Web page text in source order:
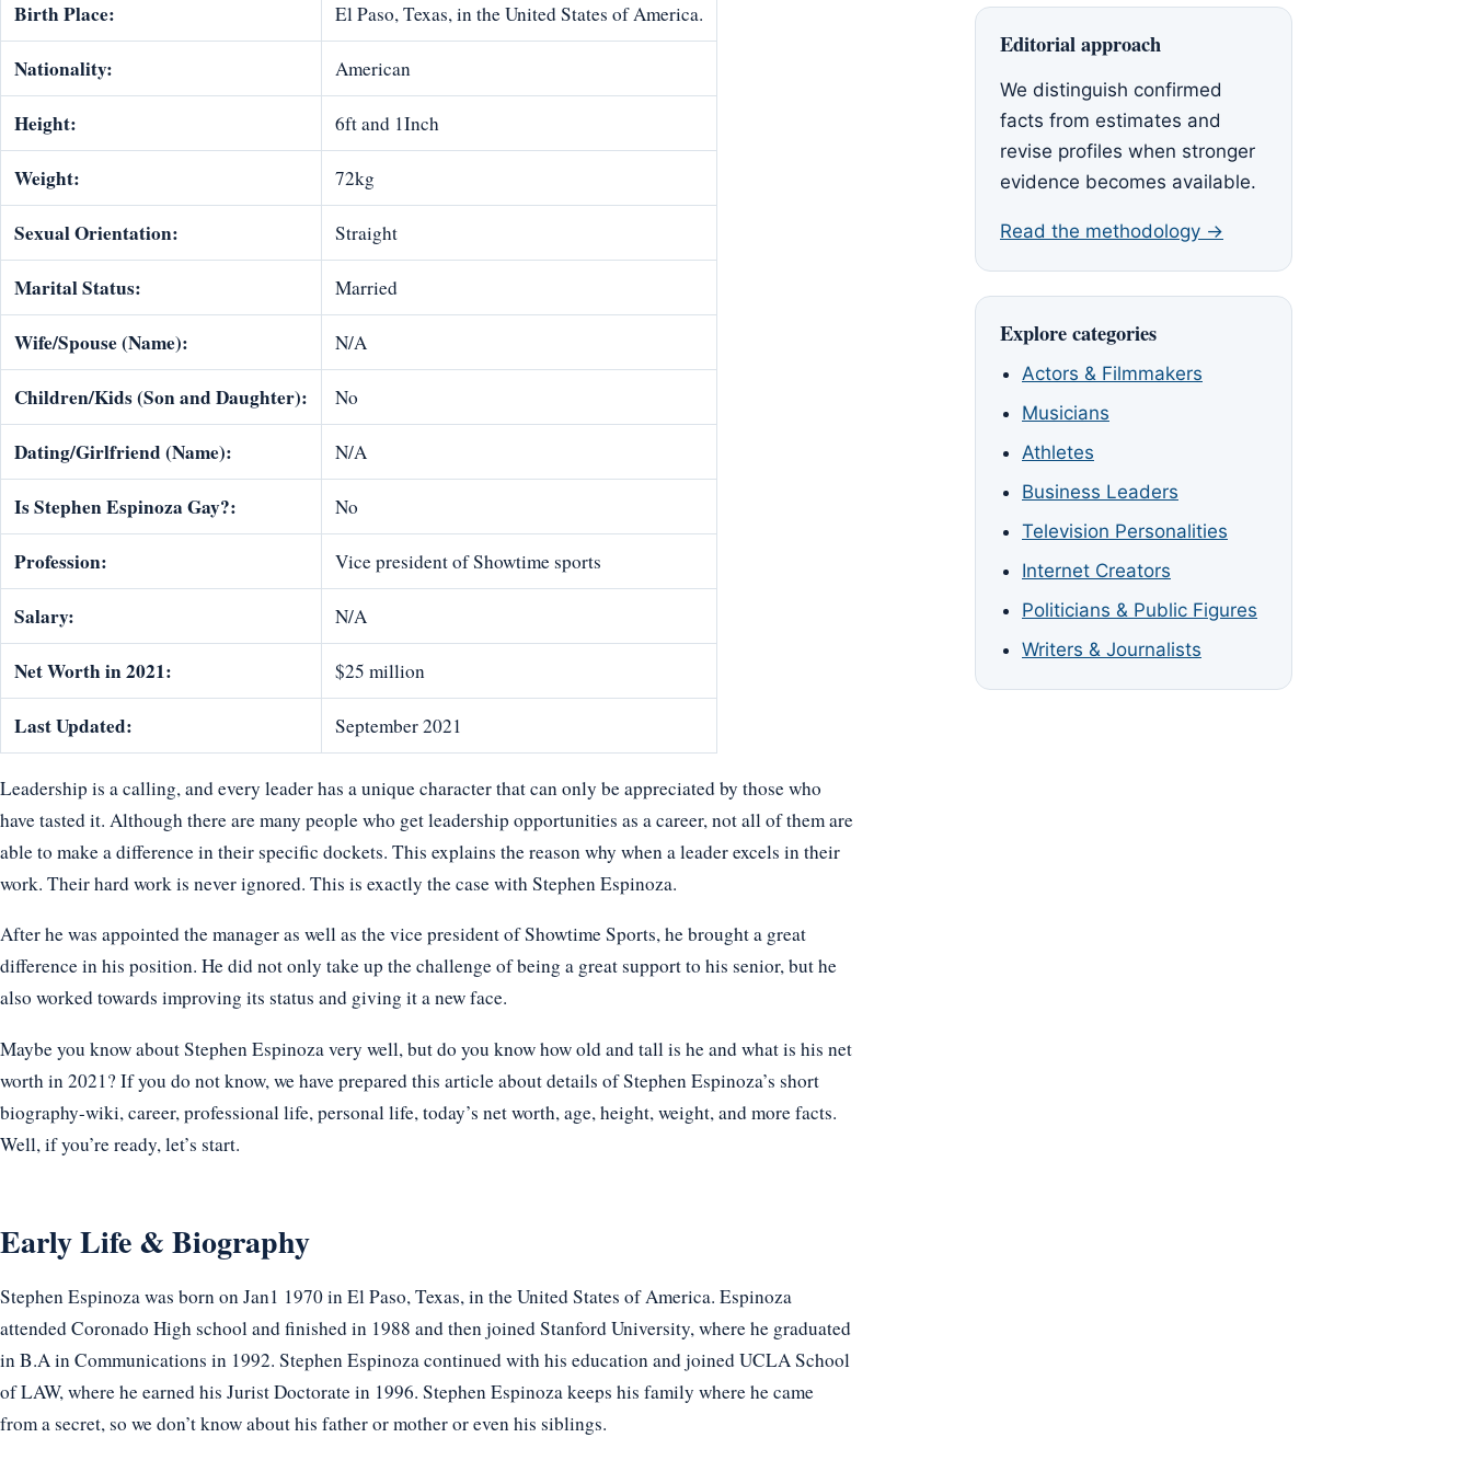
Birth Place: El Paso, Texas, in the United States of America.
Nationality: American
Height: 6ft and 1Inch
Weight: 72kg
Sexual Orientation: Straight
Marital Status: Married
Wife/Spouse (Name): N/A
Children/Kids (Son and Daughter): No
Dating/Girlfriend (Name): N/A
Is Stephen Espinoza Gay?: No
Profession: Vice president of Showtime sports
Salary: N/A
Net Worth in 2021: $25 million
Last Updated: September 2021
Leadership is a calling, and every leader has a unique character that can only be appreciated by those who
have tasted it. Although there are many people who get leadership opportunities as a career, not all of them are
able to make a difference in their specific dockets. This explains the reason why when a leader excels in their
work. Their hard work is never ignored. This is exactly the case with Stephen Espinoza.
After he was appointed the manager as well as the vice president of Showtime Sports, he brought a great
difference in his position. He did not only take up the challenge of being a great support to his senior, but he
also worked towards improving its status and giving it a new face.
Maybe you know about Stephen Espinoza very well, but do you know how old and tall is he and what is his net
worth in 2021? If you do not know, we have prepared this article about details of Stephen Espinoza’s short
biography-wiki, career, professional life, personal life, today’s net worth, age, height, weight, and more facts.
Well, if you’re ready, let’s start.
Early Life & Biography
Stephen Espinoza was born on Jan1 1970 in El Paso, Texas, in the United States of America. Espinoza
attended Coronado High school and finished in 1988 and then joined Stanford University, where he graduated
in B.A in Communications in 1992. Stephen Espinoza continued with his education and joined UCLA School
of LAW, where he earned his Jurist Doctorate in 1996. Stephen Espinoza keeps his family where he came
from a secret, so we don’t know about his father or mother or even his siblings.
Editorial approach
We distinguish confirmed
facts from estimates and
revise profiles when stronger
evidence becomes available.
Read the methodology →
Explore categories
Actors & Filmmakers
Musicians
Athletes
Business Leaders
Television Personalities
Internet Creators
Politicians & Public Figures
Writers & Journalists